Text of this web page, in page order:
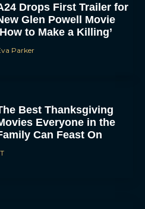
Drops First Trailer for
Glen Powell Movie
to Make a Killing’
Parker
Best Thanksgiving
Everyone in the
Can Feast On